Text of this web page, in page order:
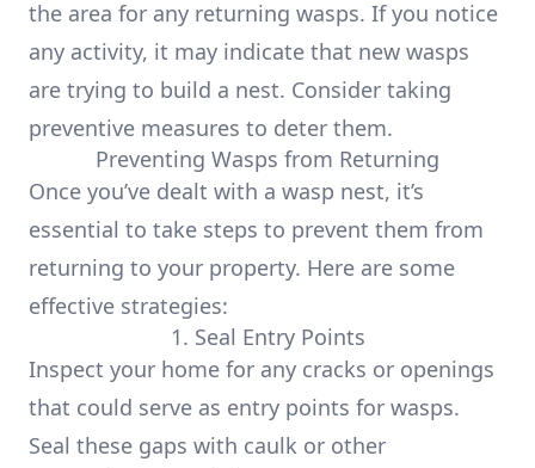
the area for any returning wasps. If you notice
any activity, it may indicate that new wasps
are trying to build a nest. Consider taking
preventive measures to deter them.
Preventing Wasps from Returning
Once you’ve dealt with a wasp nest, it’s
essential to take steps to prevent them from
returning to your property. Here are some
effective strategies:
1. Seal Entry Points
Inspect your home for any cracks or openings
that could serve as entry points for wasps.
Seal these gaps with caulk or other